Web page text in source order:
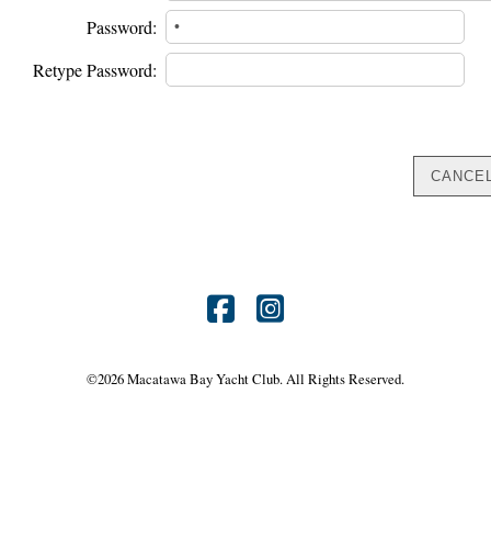
Password:
Retype Password:
Find
on
Find
on
©2026 Macatawa Bay Yacht Club. All Rights Reserved.